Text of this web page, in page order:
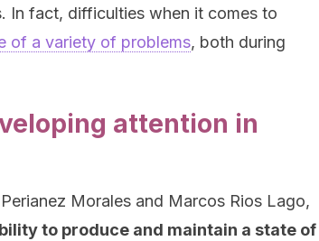
In fact, difficulties when it comes to
of a variety of problems, both during
attention in
Morales and Marcos Rios Lago,
to produce and maintain a state of